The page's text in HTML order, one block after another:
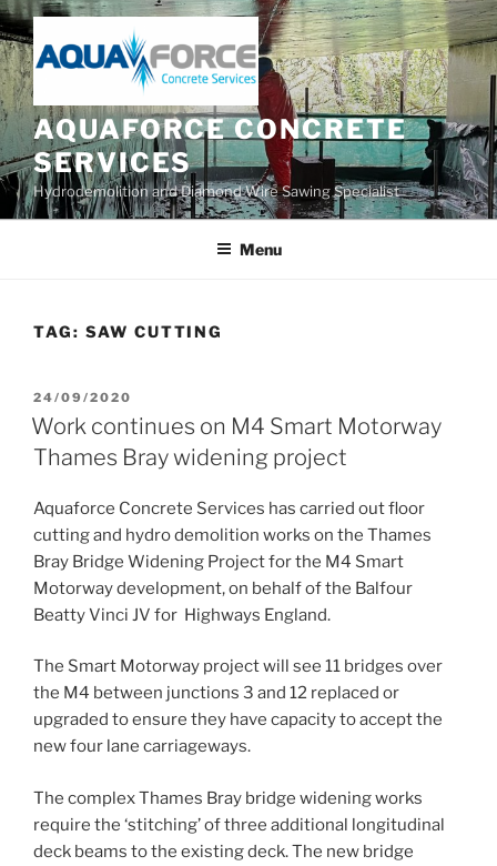
Skip
to
content
AQUAFORCE CONCRETE
SERVICES
Hydrodemolition and Diamond Wire Sawing Specialist
Menu
TAG: SAW CUTTING
POSTED
ON
24/09/2020
Work continues on M4 Smart Motorway
Thames Bray widening project
Aquaforce Concrete Services has carried out floor
cutting and hydro demolition works on the Thames
Bray Bridge Widening Project for the M4 Smart
Motorway development, on behalf of the Balfour
Beatty Vinci JV for Highways England.
The Smart Motorway project will see 11 bridges over
the M4 between junctions 3 and 12 replaced or
upgraded to ensure they have capacity to accept the
new four lane carriageways.
The complex Thames Bray bridge widening works
require the ‘stitching’ of three additional longitudinal
deck beams to the existing deck. The new bridge